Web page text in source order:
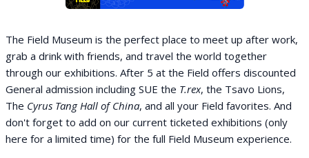
The Field Museum is the perfect place to meet up after work,
grab a drink with friends, and travel the world together
through our exhibitions. After 5 at the Field offers discounted
General admission including SUE the T.rex, the Tsavo Lions,
The Cyrus Tang Hall of China, and all your Field favorites. And
don't forget to add on our current ticketed exhibitions (only
here for a limited time) for the full Field Museum experience.